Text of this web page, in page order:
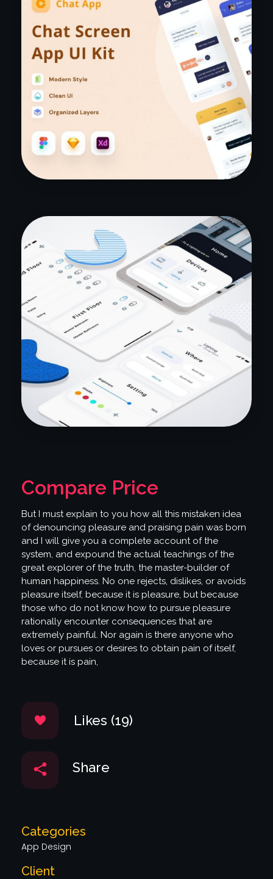
Compare Price
But I must explain to you how all this mistaken idea
of denouncing pleasure and praising pain was born
and I will give you a complete account of the
system, and expound the actual teachings of the
great explorer of the truth, the master-builder of
human happiness. No one rejects, dislikes, or avoids
pleasure itself, because it is pleasure, but because
those who do not know how to pursue pleasure
rationally encounter consequences that are
extremely painful. Nor again is there anyone who
loves or pursues or desires to obtain pain of itself,
because it is pain,
Likes (19)
Share
Categories
App Design
Client